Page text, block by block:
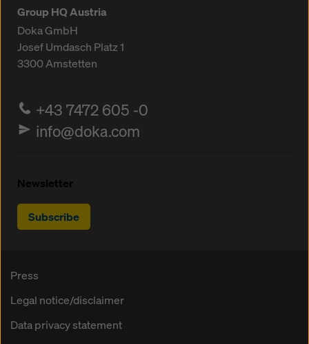
Group HQ Austria
Doka GmbH
Josef Umdasch Platz 1
3300Amstetten
+43 7472 605 -0
info@doka.com
Newsletter
Subscribe
Press
Legal notice/disclaimer
Data privacy statement